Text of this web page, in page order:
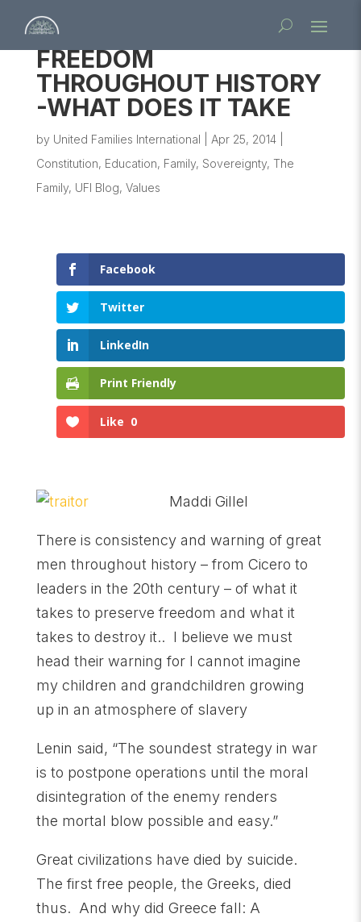
FREEDOM
THROUGHOUT HISTORY
-WHAT DOES IT TAKE
by United Families International Apr 25, 2014|
Constitution, Education, Family, Sovereignty, The
Family, UFI Blog, Values
Facebook
Twitter
LinkedIn
Print Friendly
Like 0
Maddi Gillel
There is consistency and warning of great
men throughout history – from Cicero to
leaders in the 20th century – of what it
takes to preserve freedom and what it
takes to destroy it.. I believe we must
head their warning for I cannot imagine
my children and grandchildren growing
up in an atmosphere of slavery
Lenin said, “The soundest strategy in war
is to postpone operations until the moral
disintegration of the enemy renders
the mortal blow possible and easy.”
Great civilizations have died by suicide.
The first free people, the Greeks, died
thus. And why did Greece fall: A